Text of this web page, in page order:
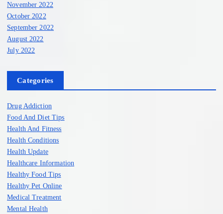
November 2022
October 2022
September 2022
August 2022
July 2022
Categories
Drug Addiction
Food And Diet Tips
Health And Fitness
Health Conditions
Health Update
Healthcare Information
Healthy Food Tips
Healthy Pet Online
Medical Treatment
Mental Health